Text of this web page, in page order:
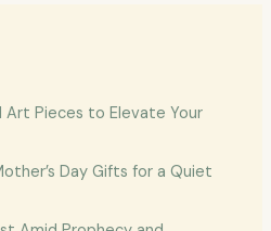
Art Pieces to Elevate Your
Day Gifts for a Quiet